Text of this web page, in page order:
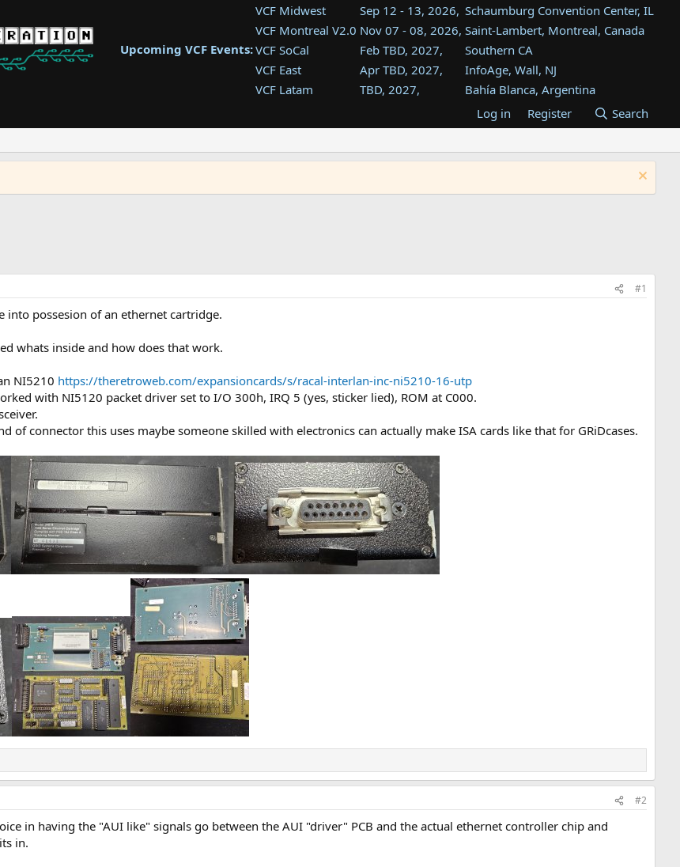
Upcoming VCF Events:
VCF Midwest Sep 12 - 13, 2026, Schaumburg Convention Center, IL
VCF Montreal V2.0 Nov 07 - 08, 2026, Saint-Lambert, Montreal, Canada
VCF SoCal
Feb TBD, 2027,
Southern CA
VCF East
Apr TBD, 2027,
InfoAge, Wall, NJ
VCF Latam
TBD, 2027,
Bahía Blanca, Argentina
Tukwila, WA
VCF Southwest
TBD, 2027,
Westin Dallas Fort Worth Airport
VCF Southeast
Aug TBD, 2027,
Atlanta, GA
Log in Register Search
#1
into possesion of an ethernet cartridge.
whats inside and how does that work.
NI5210 https://theretroweb.com/expansioncards/s/racal-interlan-inc-ni5210-16-utp
with NI5120 packet driver set to I/O 300h, IRQ 5 (yes, sticker lied), ROM at C000.
of connector this uses maybe someone skilled with electronics can actually make ISA cards like that for GRiDcases.
#2
in having the "AUI like" signals go between the AUI "driver" PCB and the actual ethernet controller chip and
in.